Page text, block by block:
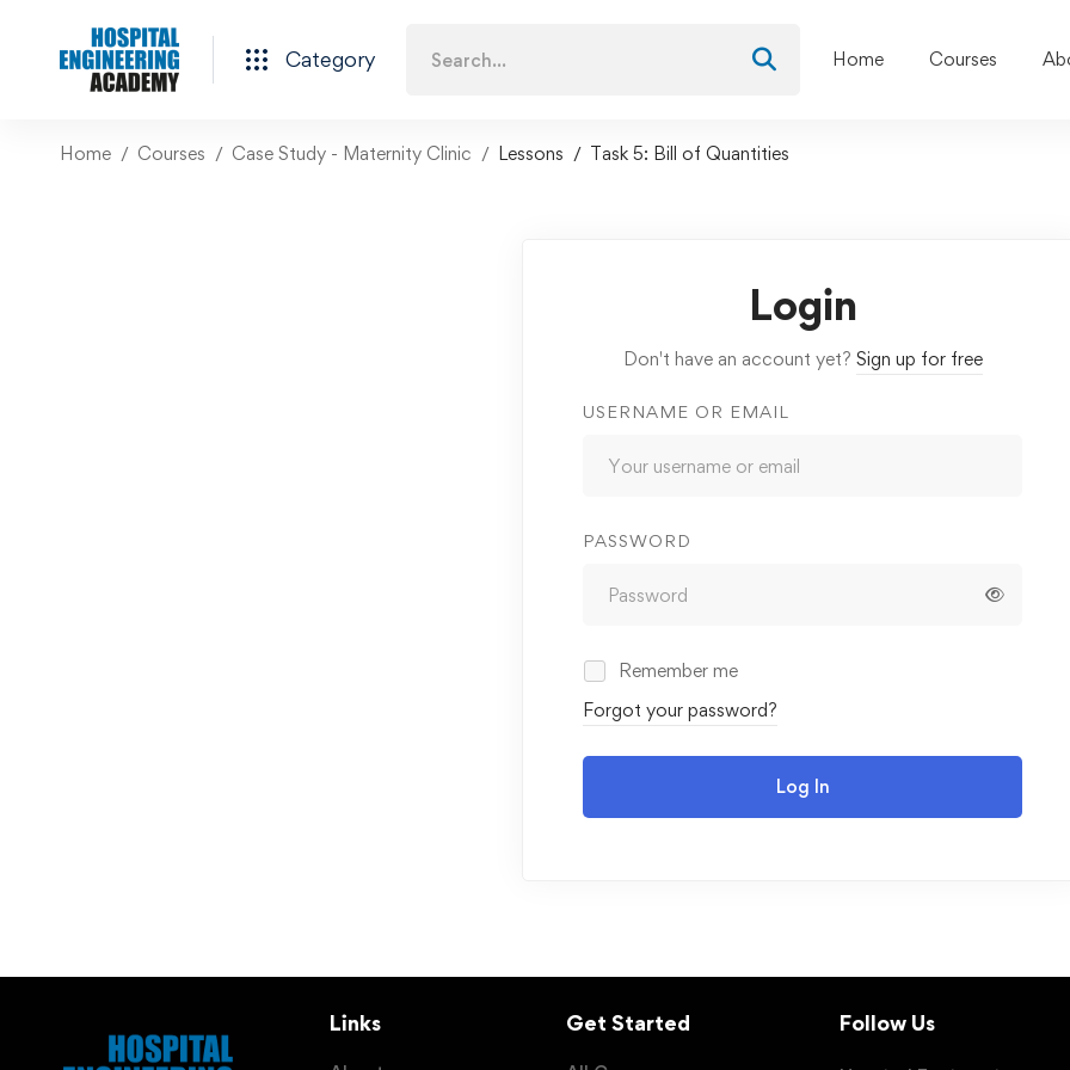
Category Home Courses
Home Courses Case Study - Maternity Clinic Lessons Task 5: Bill of Quantities
Login
Don't have an account yet? Sign up for free
USERNAME OR EMAIL
PASSWORD
Remember me
Forgot your password?
Log In
Links Get Started Follow Us